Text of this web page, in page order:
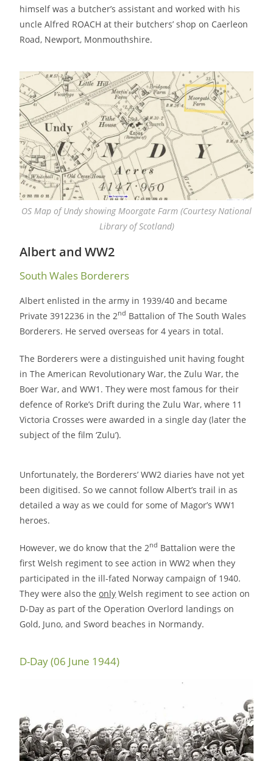
himself was a butcher’s assistant and worked with his
uncle Alfred ROACH at their butchers’ shop on Caerleon
Road, Newport, Monmouthshire.
OS Map of Undy showing Moorgate Farm (Courtesy National
Library of Scotland)
Albert and WW2
South Wales Borderers
Albert enlisted in the army in 1939/40 and became
Private 3912236 in the 2nd Battalion of The South Wales
Borderers. He served overseas for 4 years in total.
The Borderers were a distinguished unit having fought
in The American Revolutionary War, the Zulu War, the
Boer War, and WW1. They were most famous for their
defence of Rorke’s Drift during the Zulu War, where 11
Victoria Crosses were awarded in a single day (later the
subject of the film ‘Zulu’).
Unfortunately, the Borderers’ WW2 diaries have not yet
been digitised. So we cannot follow Albert’s trail in as
detailed a way as we could for some of Magor’s WW1
heroes.
However, we do know that the 2nd Battalion were the
first Welsh regiment to see action in WW2 when they
participated in the ill-fated Norway campaign of 1940.
They were also theonly Welsh regiment to see action on
D-Day as part of the Operation Overlord landings on
Gold, Juno, and Sword beaches in Normandy.
D-Day (06 June 1944)